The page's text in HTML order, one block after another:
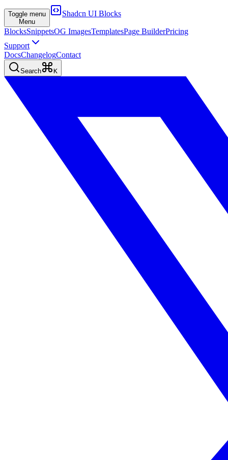
Toggle menu
Menu
Shadcn UI Blocks
BlocksSnippetsOG ImagesTemplatesPage BuilderPricing
Support
DocsChangelogContact
Search K